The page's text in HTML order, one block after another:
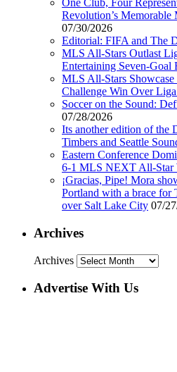
One Club, Four
Revolution’s
07/30/2026
Editorial: FIFA and The
MLS All-Stars Outlast
Entertaining Seven-Goal
MLS All-Stars
Challenge Win Over
Soccer on the Sound:
07/28/2026
Its another edition of the
Timbers and Seattle
Eastern Conference
6-1 MLS NEXT All-Star
¡Gracias, Pipe! Mora
Portland with a brace for
over Salt Lake City 07/
Archives
Archives
Advertise With Us